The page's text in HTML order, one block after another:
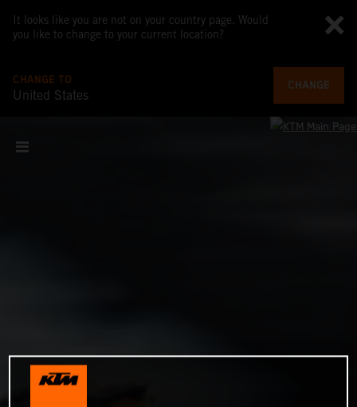
It looks like you are not on your country page. Would
you like to change to your current location?
CHANGE TO
United States
CHANGE